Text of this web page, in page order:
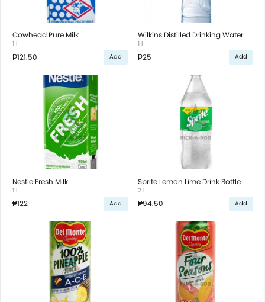
Cowhead Pure Milk
1 l
₱121.50 Add
Wilkins Distilled Drinking Water
1 l
₱25 Add
Nestle Fresh Milk
1 l
₱122 Add
Sprite Lemon Lime Drink Bottle
2 l
₱94.50 Add